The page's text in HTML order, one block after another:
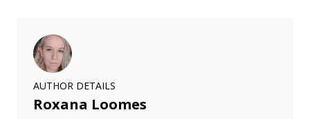
AUTHOR DETAILS
Roxana Loomes